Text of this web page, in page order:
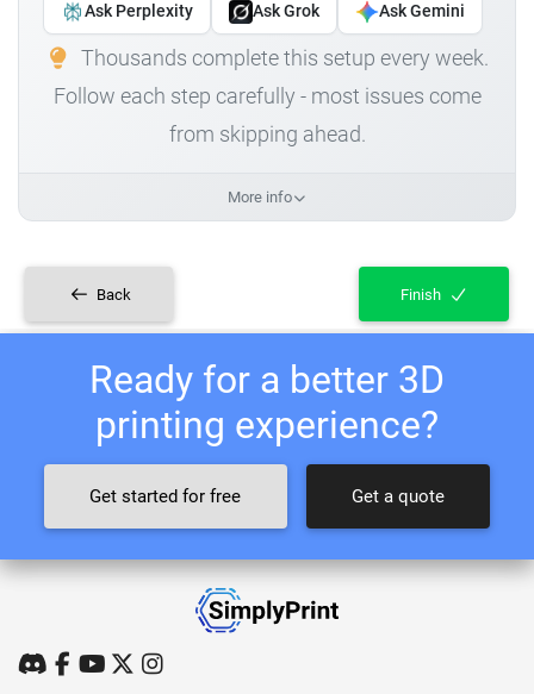
Ask Perplexity Ask Grok Ask Gemini
Thousands complete this setup every week.
Follow each step carefully - most issues come
from skipping ahead.
More info
Back Finish
Ready for a better 3D
printing experience?
Get started for free Get a quote